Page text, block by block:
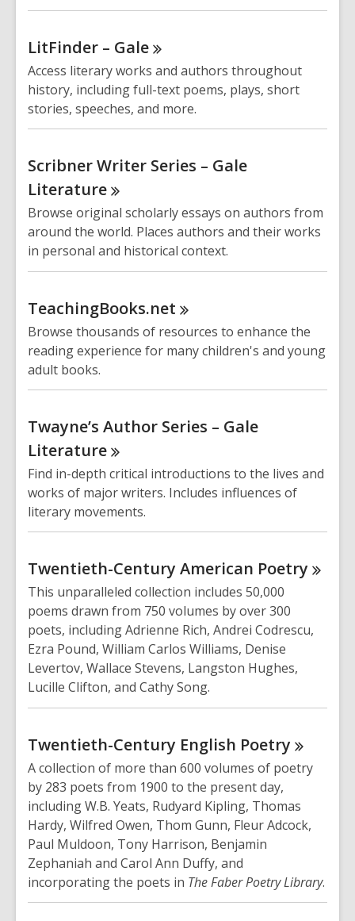
LitFinder – Gale
Access literary works and authors throughout
history, including full-text poems, plays, short
stories, speeches, and more.
Scribner Writer Series – Gale
Literature
Browse original scholarly essays on authors from
around the world. Places authors and their works
in personal and historical context.
TeachingBooks.net
Browse thousands of resources to enhance the
reading experience for many children's and young
adult books.
Twayne’s Author Series – Gale
Literature
Find in-depth critical introductions to the lives and
works of major writers. Includes influences of
literary movements.
Twentieth-Century American Poetry
This unparalleled collection includes 50,000
poems drawn from 750 volumes by over 300
poets, including Adrienne Rich, Andrei Codrescu,
Ezra Pound, William Carlos Williams, Denise
Levertov, Wallace Stevens, Langston Hughes,
Lucille Clifton, and Cathy Song.
Twentieth-Century English Poetry
A collection of more than 600 volumes of poetry
by 283 poets from 1900 to the present day,
including W.B. Yeats, Rudyard Kipling, Thomas
Hardy, Wilfred Owen, Thom Gunn, Fleur Adcock,
Paul Muldoon, Tony Harrison, Benjamin
Zephaniah and Carol Ann Duffy, and
incorporating the poets in The Faber Poetry Library.